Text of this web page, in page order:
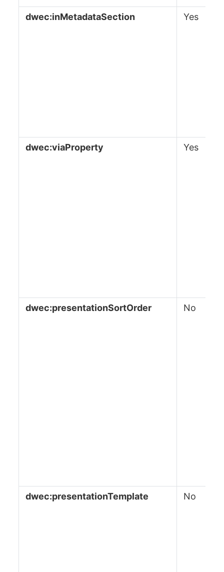
dwec:inMetadataSection Yes
dwec:viaProperty Yes
dwec:presentationSortOrder No
dwec:presentationTemplate No